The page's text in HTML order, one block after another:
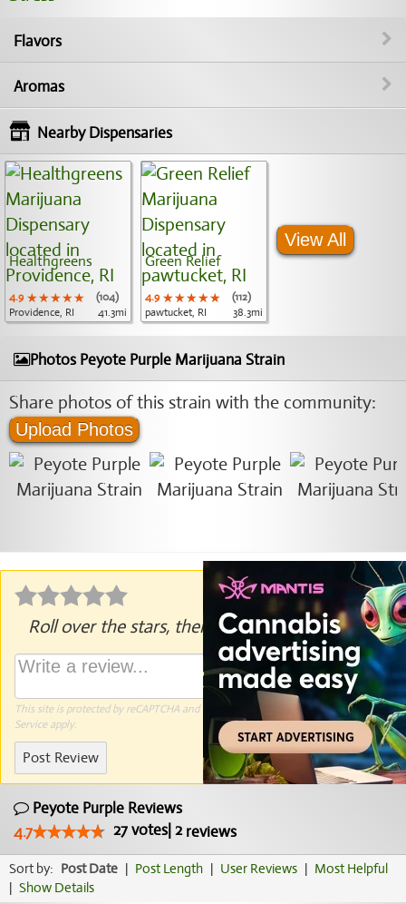
Flavors
Aromas
Nearby Dispensaries
Healthgreens
4.9 ★★★★★
★★★★★
★★★★★
(104)
Providence, RI
41.3mi
Green Relief
4.9 ★★★★★
★★★★★
★★★★★
(112)
pawtucket, RI
38.3mi
View All
Photos Peyote Purple Marijuana Strain
Share photos of this strain with the community:
Upload Photos
Roll over the stars, then click to rate.
This site is protected by reCAPTCHA and the Google Privacy Policyand Terms of
Serviceapply.
Post Review
Peyote Purple Reviews
4.7
27votes| 2reviews
Sort by: Post Date | Post Length | User Reviews | Most Helpful
| Show Details